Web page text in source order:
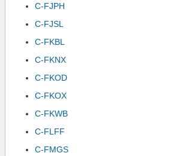
C-FJPH
C-FJSL
C-FKBL
C-FKNX
C-FKOD
C-FKOX
C-FKWB
C-FLFF
C-FMGS